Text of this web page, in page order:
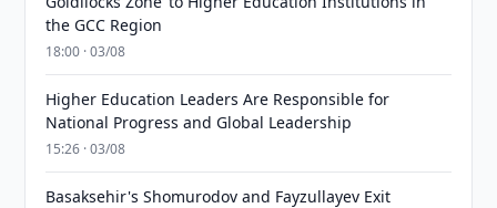
the GCC Region
18:00 · 03/08
Higher Education Leaders Are Responsible for
National Progress and Global Leadership
15:26 · 03/08
Basaksehir's Shomurodov and Fayzullayev Exit